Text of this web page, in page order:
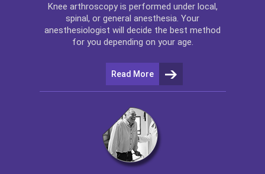
Knee arthroscopyis performed under local,
spinal, or general anesthesia. Your
anesthesiologist will decide the best method
for you depending on your age.
Read More